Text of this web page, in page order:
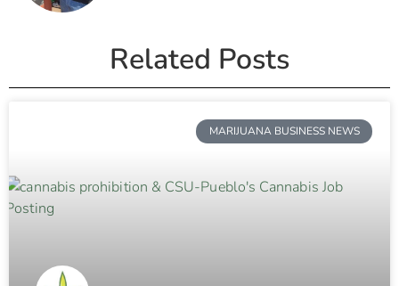
Related Posts
MARIJUANA BUSINESS NEWS